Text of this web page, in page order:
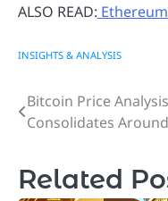
ALSO READ:
INSIGHTS & ANALYSIS
Post
Bitcoin Price
Consolidates
Related